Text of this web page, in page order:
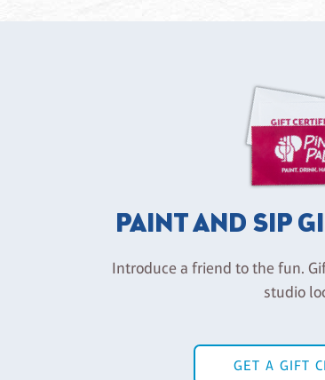
PAINT AND SIP
Introduce a friend to the fun.
studio
GET A GIFT